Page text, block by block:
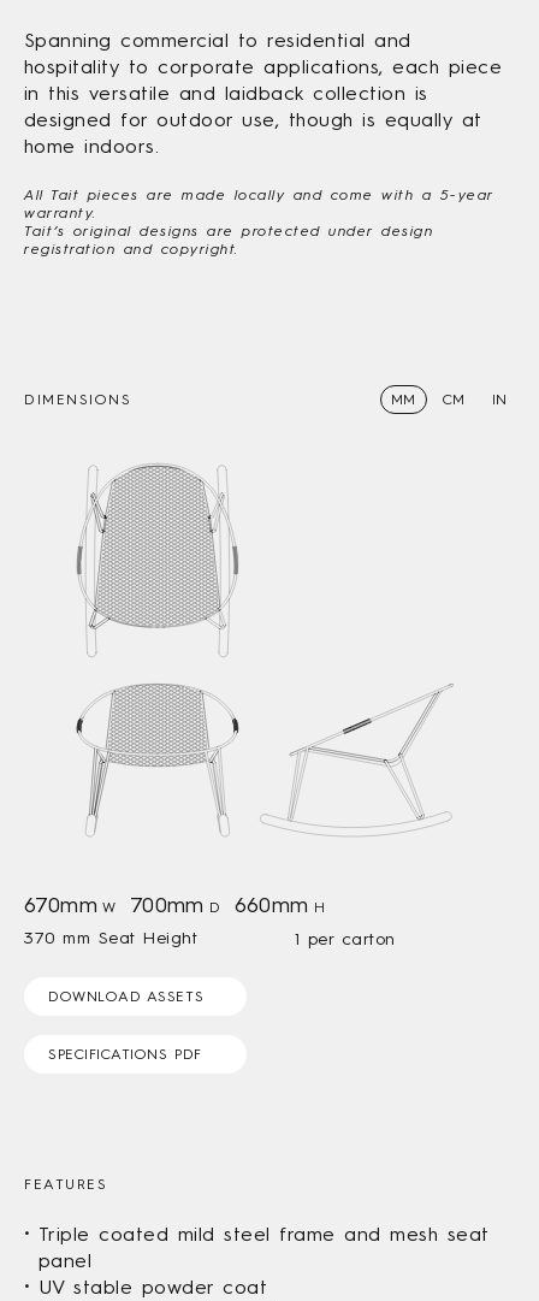
Spanning commercial to residential and
hospitality to corporate applications, each piece
in this versatile and laidback collection is
designed for outdoor use, though is equally at
home indoors.
All Tait pieces are made locally and come with a 5-year
warranty.
Tait’s original designs are protected under design
registration and copyright.
DIMENSIONS MM CM IN
670mm W 700mm D 660mm H
370 mm Seat Height 1 per carton
DOWNLOAD ASSETS
SPECIFICATIONS PDF
FEATURES
Triple coated mild steel frame and mesh seat
panel
UV stable powder coat